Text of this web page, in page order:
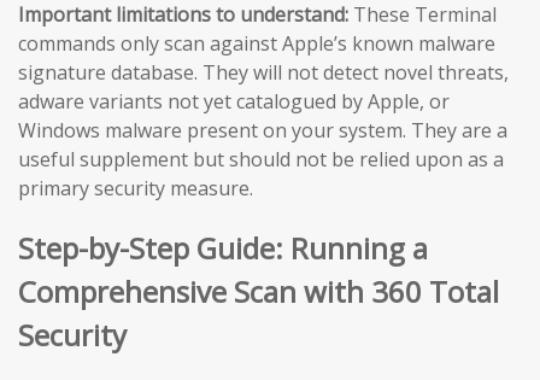
Important limitations to understand: These Terminal
commands only scan against Apple’s known malware
signature database. They will not detect novel threats,
adware variants not yet catalogued by Apple, or
Windows malware present on your system. They are a
useful supplement but should not be relied upon as a
primary security measure.
Step-by-Step Guide: Running a
Comprehensive Scan with 360 Total
Security